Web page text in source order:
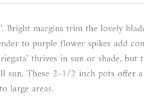
Brightmargins trim the lovely
to purple flower spikes add
thrives in sun or shade,
sun. These 2-1/2 inch pots offer
large areas.